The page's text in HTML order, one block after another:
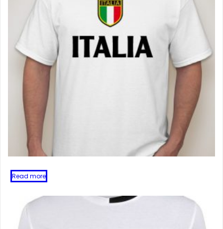
Read more